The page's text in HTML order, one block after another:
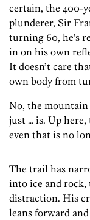
certain, the 400-
plunderer, Sir
turning 60, he’s
in on his own
It doesn’t care
own body from
No, the
just … is. Up
even that is no
The trail has
into ice and rock,
distraction. His
leans forward